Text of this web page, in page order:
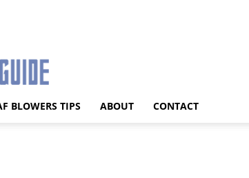
BLOWERS TIPS ABOUT CONTACT